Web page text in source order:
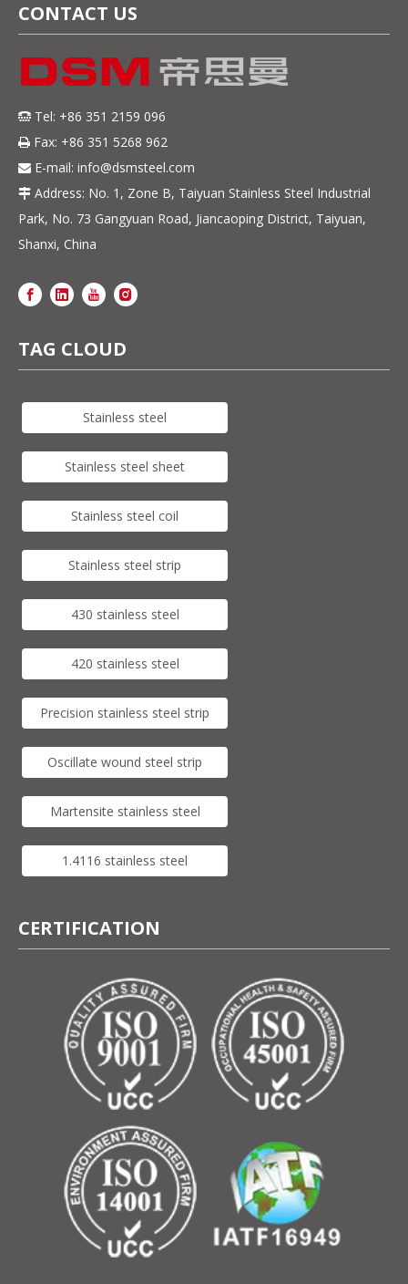
CONTACT US
 Tel: +86 351 2159 096
 Fax: +86 351 5268 962
 E-mail: info@dsmsteel.com
 Address: No. 1, Zone B, Taiyuan Stainless Steel Industrial
Park, No. 73 Gangyuan Road, Jiancaoping District, Taiyuan,
Shanxi, China
TAG CLOUD
Stainless steel
Stainless steel sheet
Stainless steel coil
Stainless steel strip
430 stainless steel
420 stainless steel
Precision stainless steel strip
Oscillate wound steel strip
Martensite stainless steel
1.4116 stainless steel
CERTIFICATION